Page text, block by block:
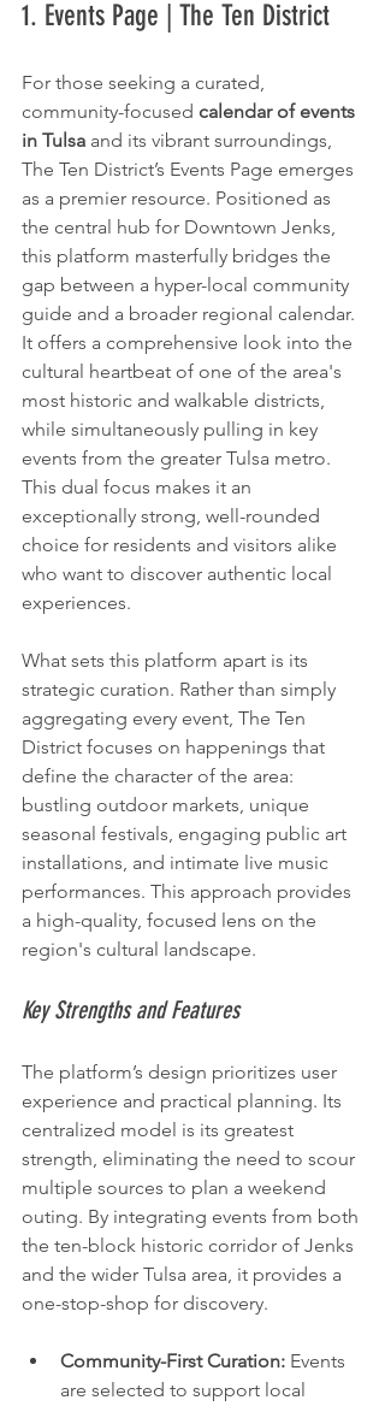
1. Events Page | The Ten District
For those seeking a curated,
community-focused calendar of events
in Tulsa and its vibrant surroundings,
The Ten District’s Events Page emerges
as a premier resource. Positioned as
the central hub for Downtown Jenks,
this platform masterfully bridges the
gap between a hyper-local community
guide and a broader regional calendar.
It offers a comprehensive look into the
cultural heartbeat of one of the area's
most historic and walkable districts,
while simultaneously pulling in key
events from the greater Tulsa metro.
This dual focus makes it an
exceptionally strong, well-rounded
choice for residents and visitors alike
who want to discover authentic local
experiences.
What sets this platform apart is its
strategic curation. Rather than simply
aggregating every event, The Ten
District focuses on happenings that
define the character of the area:
bustling outdoor markets, unique
seasonal festivals, engaging public art
installations, and intimate live music
performances. This approach provides
a high-quality, focused lens on the
region's cultural landscape.
Key Strengths and Features
The platform’s design prioritizes user
experience and practical planning. Its
centralized model is its greatest
strength, eliminating the need to scour
multiple sources to plan a weekend
outing. By integrating events from both
the ten-block historic corridor of Jenks
and the wider Tulsa area, it provides a
one-stop-shop for discovery.
Community-First Curation: Events
are selected to support local